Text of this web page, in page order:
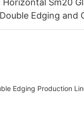
Horizontal Sm20
Edging and
Machinery